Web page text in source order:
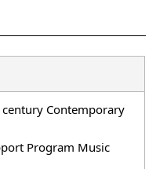
Contemporary
Program Music